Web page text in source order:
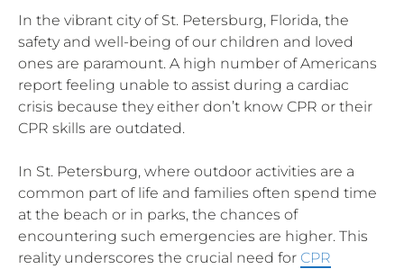
In the vibrant city of St. Petersburg, Florida, the
safety and well-being of our children and loved
ones are paramount. A high number of Americans
report feeling unable to assist during a cardiac
crisis because they either don’t know CPR or their
CPR skills are outdated.
In St. Petersburg, where outdoor activities are a
common part of life and families often spend time
at the beach or in parks, the chances of
encountering such emergencies are higher. This
reality underscores the crucial need for CPR